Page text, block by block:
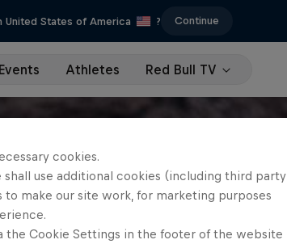
States of America ? Continue
Events Athletes Red Bull TV
cookies.
use additional cookies (including third party
make our site work, for marketing purposes
the Cookie Settings in the footer of the website